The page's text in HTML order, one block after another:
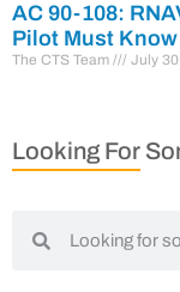
AC 90-108:
Pilot Must Know
The CTS Team July
Looking For